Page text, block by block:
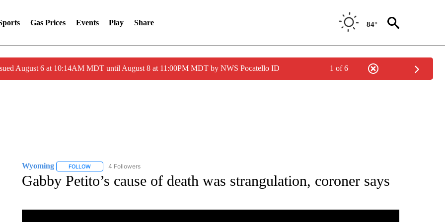
Gas Prices Events Play Share 84°
August 6 at 10:14AM MDT until August 8 at 11:00PM MDT by NWS Pocatello ID 1 of 6
Wyoming FOLLOWFOLLOW "WYOMING" TO RECEIVE NOTIFICATIONS ABOUT NEW PAGES ON "WYOMING".
4 Followers
Gabby Petito’s cause of death was strangulation, coroner says